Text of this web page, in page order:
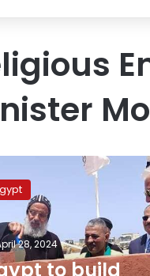
28, 2024
to build